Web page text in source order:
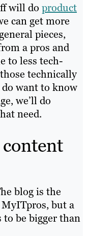
will do product
can get more
pieces,
a pros and
to less tech-
technically
want to know
we’ll do
need.
blog is the
but a
be bigger than